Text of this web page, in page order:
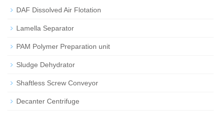
DAF Dissolved Air Flotation
Lamella Separator
PAM Polymer Preparation unit
Sludge Dehydrator
Shaftless Screw Conveyor
Decanter Centrifuge